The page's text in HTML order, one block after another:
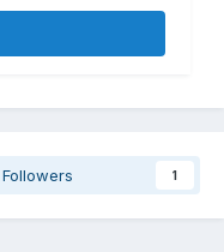
Followers 1